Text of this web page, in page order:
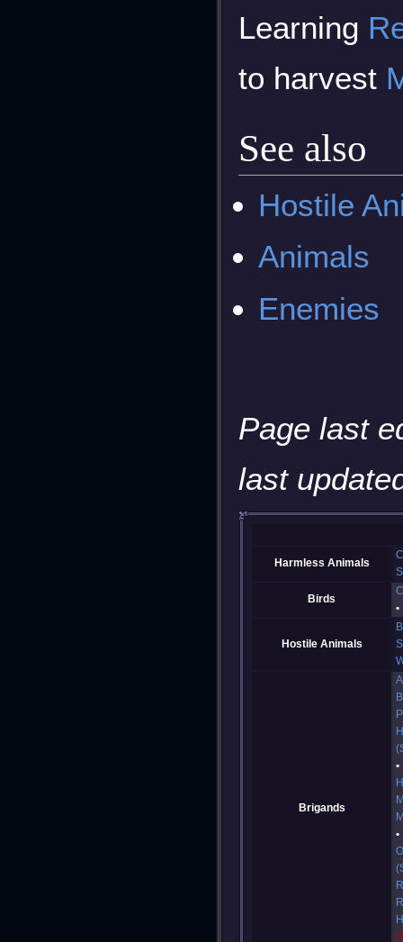
Learning
to harvest
See also
Hostile
Animals
Enemies
Page last
last
Harmless Animals
Birds
Hostile Animals
Brigands